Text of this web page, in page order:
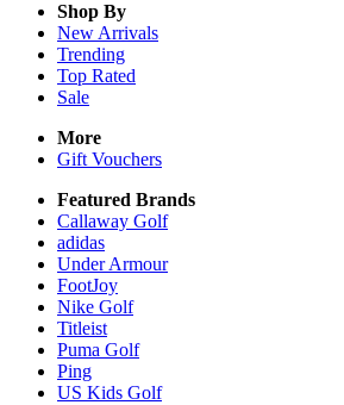
Shop By
New Arrivals
Trending
Top Rated
Sale
More
Gift Vouchers
Featured Brands
Callaway Golf
adidas
Under Armour
FootJoy
Nike Golf
Titleist
Puma Golf
Ping
US Kids Golf